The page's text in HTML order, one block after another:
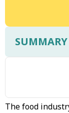
SUMMARY
The food